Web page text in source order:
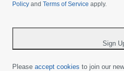
country
Policy and Terms of Service apply.
Sign
Please accept cookies to join our